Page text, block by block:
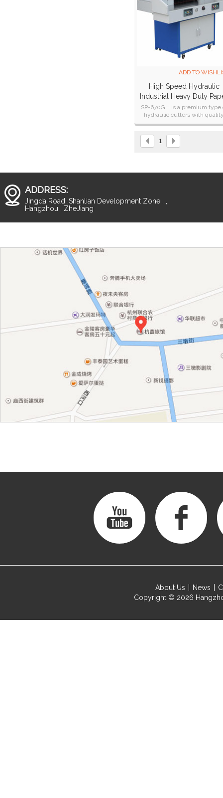
ADD TO
High Speed Hydraulic
Industrial Heavy Duty
Cutter SP-670GH
SP-670GH is a premium type
hydraulic cutters with
engineered rugged
1
ADDRESS:
Jingda Road ,Shanlian Development Zone , ,
Hangzhou , ZheJiang
About Us News
Copyright © 2026